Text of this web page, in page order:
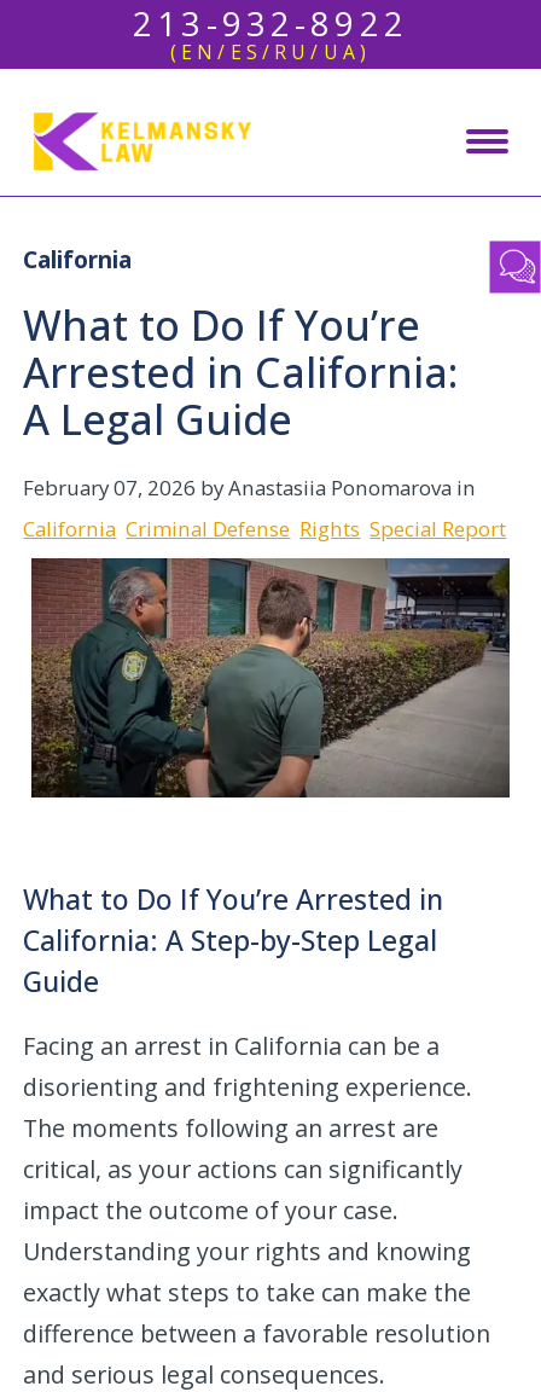
213-932-8922
(EN/ES/RU/UA)
California
What to Do If You’re
Arrested in California:
A Legal Guide
February 07, 2026 by Anastasiia Ponomarova in
California Criminal Defense Rights Special Report
What to Do If You’re Arrested in
California: A Step-by-Step Legal
Guide
Facing an arrest in California can be a
disorienting and frightening experience.
The moments following an arrest are
critical, as your actions can significantly
impact the outcome of your case.
Understanding your rights and knowing
exactly what steps to take can make the
difference between a favorable resolution
and serious legal consequences.